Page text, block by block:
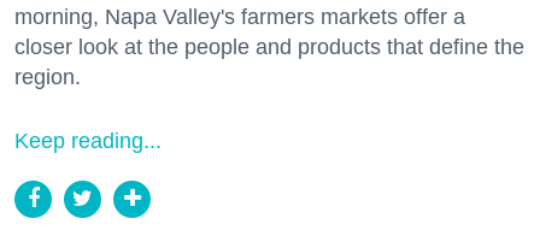
morning, Napa Valley's farmers markets offer a
closer look at the people and products that define the
region.
Keep reading...